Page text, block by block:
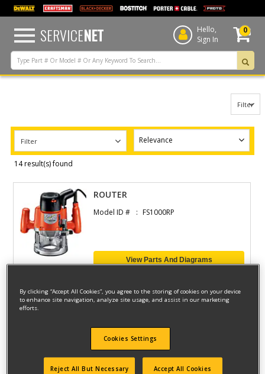
text.skipToContent
text.skipToNavigation
SERVICENET
Hello,
Sign In
0
Filter
Filter
14 result(s) found
ROUTER
Model ID # FS1000RP
View Parts And Diagrams
ROUTER
View Parts And Diagrams
By clicking “Accept All Cookies”, you agree to the storing of cookies on your device
to enhance site navigation, analyze site usage, and assist in our marketing
efforts.
Cookies Settings
Reject All But Necessary Accept All Cookies